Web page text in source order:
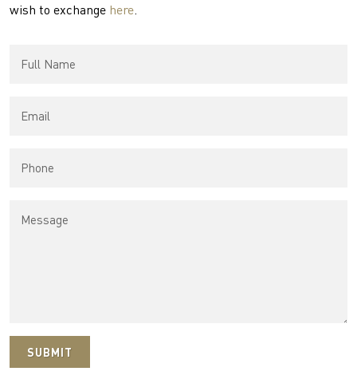
wish to exchange here.
SUBMIT